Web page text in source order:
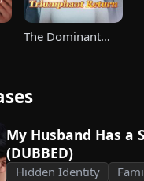
The Dominant
My Husband Has a
(DUBBED)
Hidden Identity